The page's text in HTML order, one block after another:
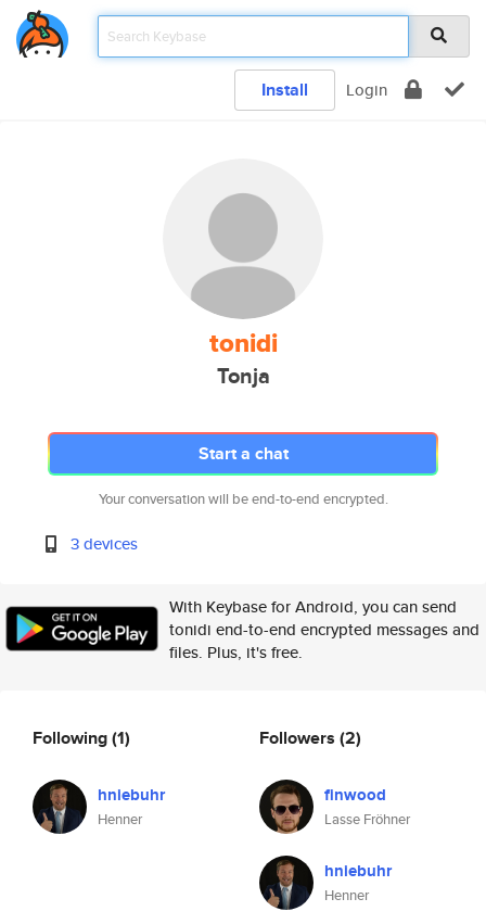
Install Login
tonidi
Tonja
Start a chat
Your conversation will be end-to-end encrypted.
3 devices
With Keybase for Android, you can send
tonidi end-to-end encrypted messages and
files. Plus, it's free.
Following(1)
hniebuhr
Henner
Followers (2)
finwood
Lasse Fröhner
hniebuhr
Henner